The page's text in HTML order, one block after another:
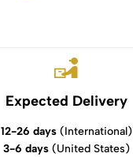
Expected Delivery
12-26 days(International)
3-6 days(United States)